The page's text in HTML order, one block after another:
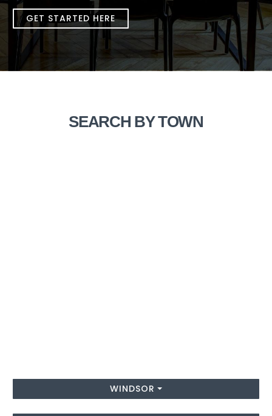
GET STARTED HERE
SEARCH BY TOWN
WINDSOR